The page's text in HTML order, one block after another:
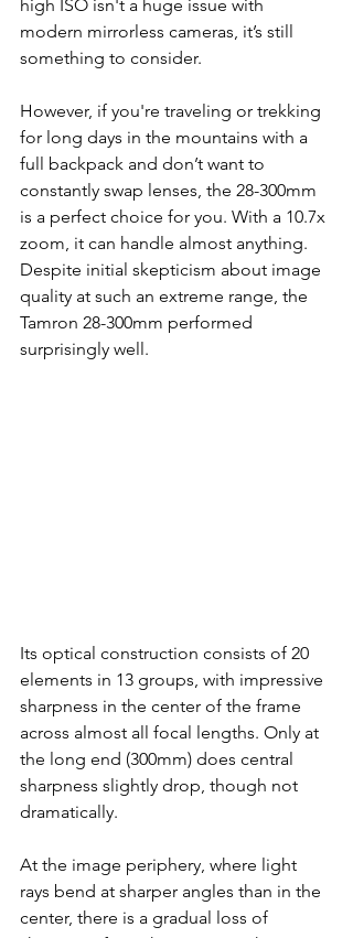
high ISO isn't a huge issue with
modern mirrorless cameras, it’s still
something to consider.
However, if you're traveling or trekking
for long days in the mountains with a
full backpack and don’t want to
constantly swap lenses, the 28-300mm
is a perfect choice for you. With a 10.7x
zoom, it can handle almost anything.
Despite initial skepticism about image
quality at such an extreme range, the
Tamron 28-300mm performed
surprisingly well.
Its optical construction consists of 20
elements in 13 groups, with impressive
sharpness in the center of the frame
across almost all focal lengths. Only at
the long end (300mm) does central
sharpness slightly drop, though not
dramatically.
At the image periphery, where light
rays bend at sharper angles than in the
center, there is a gradual loss of